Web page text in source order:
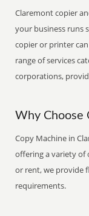
Claremont copier
your business runs
copier or printer
range of services
corporations,
Why Choose
Copy Machine in
offering a variety of
or rent, we provide
requirements.